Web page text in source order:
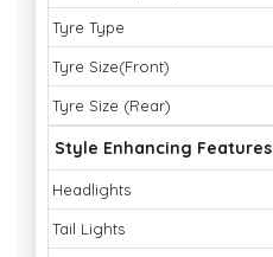
Tyre Type
Tyre Size(Front)
Tyre Size (Rear)
Style Enhancing Features
Headlights
Tail Lights